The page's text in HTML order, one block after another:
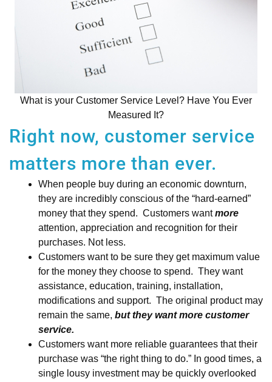
What is your Customer Service Level? Have You Ever
Measured It?
Right now, customer service
matters more than ever.
When people buy during an economic downturn,
they are incredibly conscious of the “hard-earned”
money that they spend. Customers wantmore
attention, appreciation and recognition for their
purchases. Not less.
Customers want to be sure they get maximum value
for the money they choose to spend. They want
assistance, education, training, installation,
modifications and support. The original product may
remain the same, but they want more customer
service.
Customers want more reliable guarantees that their
purchase was “the right thing to do.” In good times, a
single lousy investment may be quickly overlooked